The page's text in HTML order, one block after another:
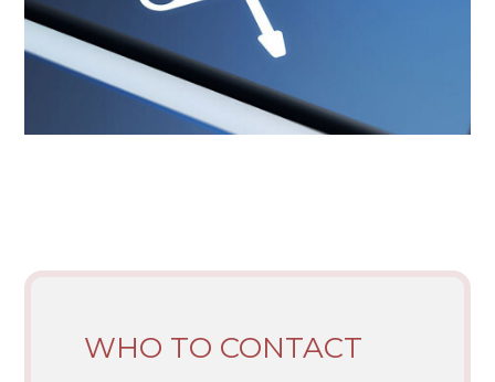
WHO TO CONTACT